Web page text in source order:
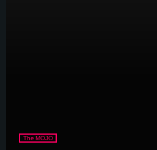
The MOJO